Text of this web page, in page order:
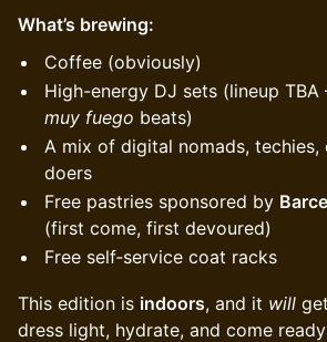
What’s brewing:
Coffee (obviously)
High-energy DJ sets (lineup
muy fuego beats)
A mix of digital nomads, techies,
doers
Free pastries sponsored by
(first come, first devoured)
Free self‑service coat racks
This edition is indoors, and it will
dress light, hydrate, and come